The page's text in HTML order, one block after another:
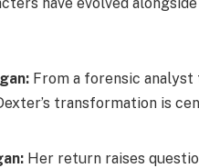
From a forensic analyst
transformation is
Her return raises